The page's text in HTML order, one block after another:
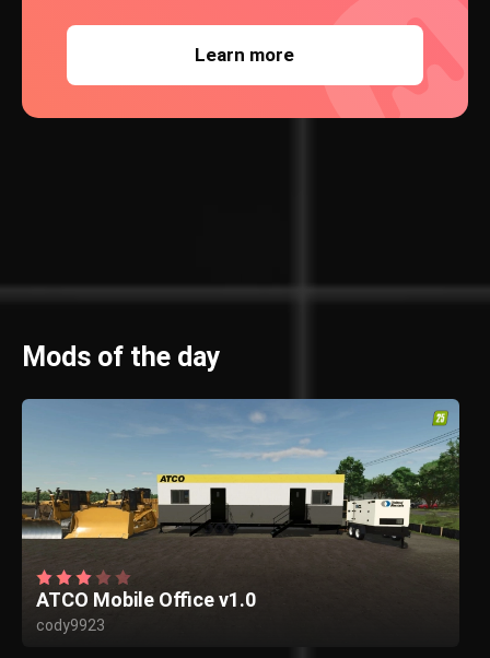
Learn more
Mods of the day
ATCO Mobile Office v1.0
cody9923